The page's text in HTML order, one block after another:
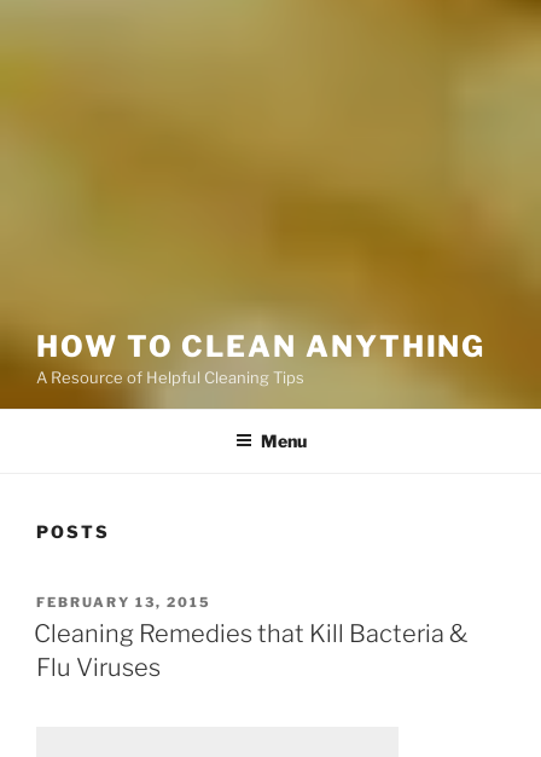
HOW TO CLEAN ANYTHING
A Resource of Helpful Cleaning Tips
Menu
POSTS
FEBRUARY 13, 2015
Cleaning Remedies that Kill Bacteria &
Flu Viruses